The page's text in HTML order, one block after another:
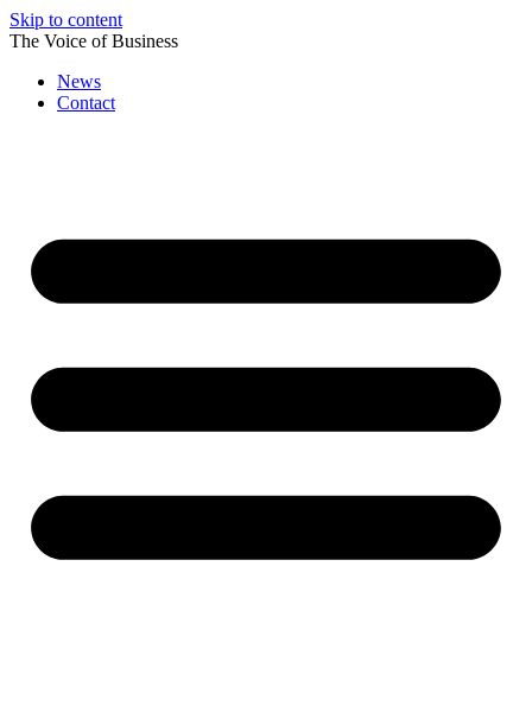
Skip to content
The Voice of Business
News
Contact